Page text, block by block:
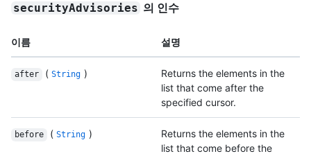
securityAdvisories 의 인수
이름 설명
after ( String )
Returns the elements in the
list that come after the
specified cursor.
before ( String )
Returns the elements in the
list that come before the